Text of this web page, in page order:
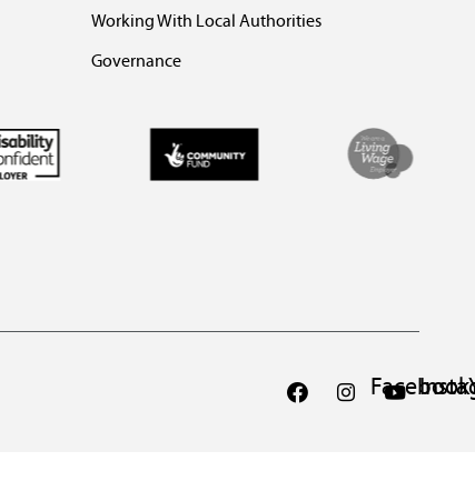
Working With Local Authorities
Governance
Facebook